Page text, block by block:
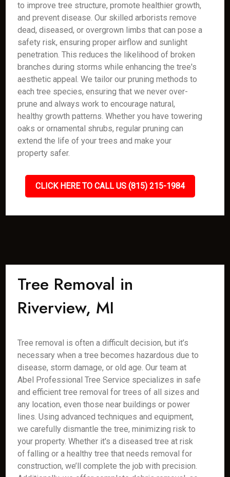
to improve tree structure, promote healthier growth,
and prevent disease. Our skilled arborists remove
dead, diseased, or overgrown limbs that can pose a
safety risk, ensuring proper airflow and sunlight
penetration. This reduces the likelihood of broken
branches during storms while enhancing the tree's
aesthetic appeal. We tailor our pruning methods to
each tree species, ensuring that we never over-
prune and always work to encourage natural,
healthy growth patterns. Whether you have towering
oaks or ornamental shrubs, regular pruning can
extend the life of your trees and make your
property safer.
CLICK HERE TO CALL US (815) 215-1984
Tree Removal in
Riverview, MI
Tree removal is often a difficult decision, but it’s
necessary when a tree becomes hazardous due to
disease, storm damage, or old age. Our team at
Abel Professional Tree Service specializes in safe
and efficient tree removal for trees of all sizes and
any location, even those near buildings or power
lines. Using advanced techniques and equipment,
we carefully dismantle the tree, minimizing risk to
your property. Whether it's a diseased tree at risk
of falling or a healthy tree that needs removal for
construction, we’ll complete the job with precision.